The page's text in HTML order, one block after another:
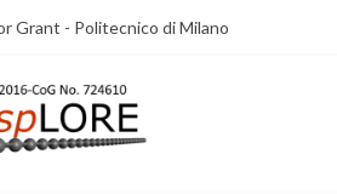
Grant - Politecnico di Milano